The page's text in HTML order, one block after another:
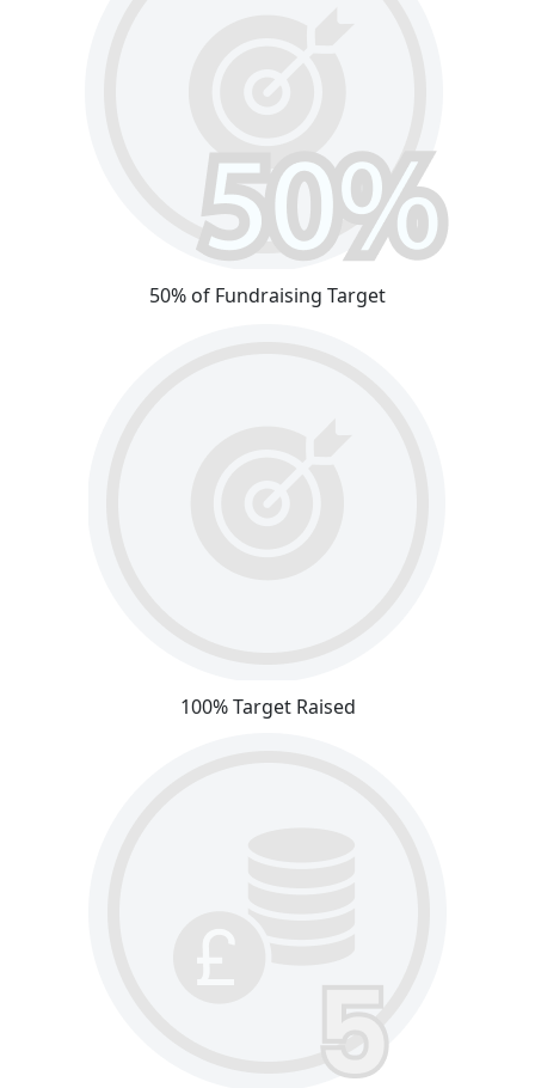
50% of Fundraising Target
100% Target Raised